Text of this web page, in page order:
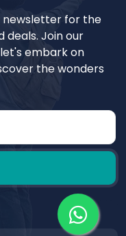
newsletter for the
deals. Join our
embark on
the wonders